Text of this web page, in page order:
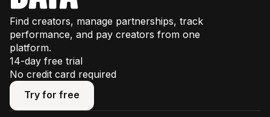
Find creators, manage partnerships, track
performance, and pay creators from one
platform.
14-day free trial
No credit card required
Try for free
Try for free